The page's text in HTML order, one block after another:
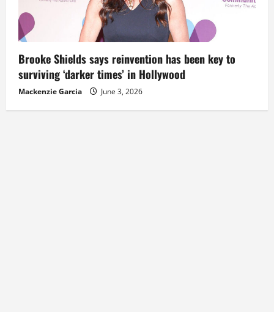
Brooke Shields says reinvention has been key to
surviving ‘darker times’ in Hollywood
Mackenzie Garcia June 3, 2026